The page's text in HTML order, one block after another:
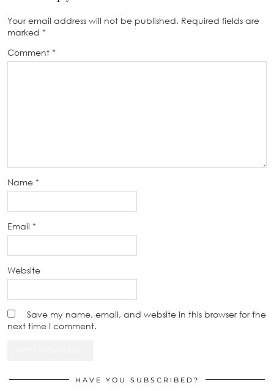
Your email address will not be published. Required fields are
marked *
Comment *
Name *
Email *
Website
Save my name, email, and website in this browser for the
next time I comment.
HAVE YOU SUBSCRIBED?